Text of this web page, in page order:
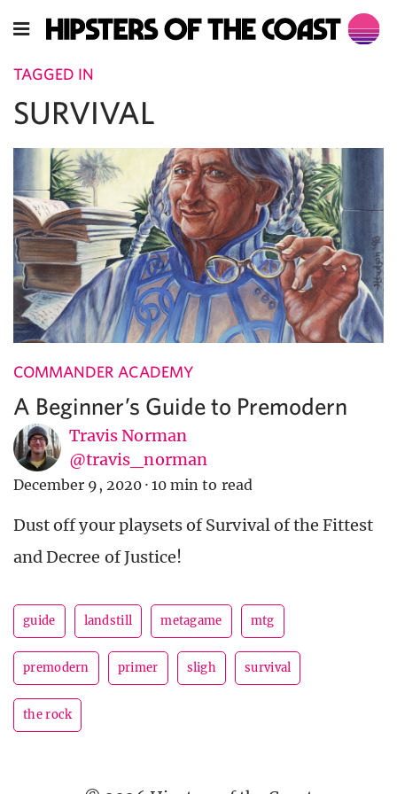
TAGGED IN
SURVIVAL
COMMANDER ACADEMY
A Beginner’s Guide to Premodern
Travis Norman
@travis_norman
December 9, 2020 · 10 min to read
Dust off your playsets of Survival of the Fittest
and Decree of Justice!
guide landstill metagame mtg
premodern primer sligh survival
the rock